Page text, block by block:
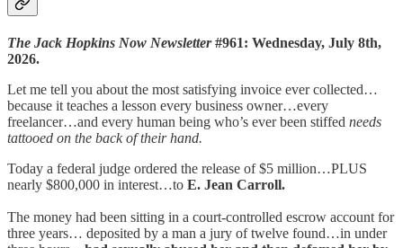
The Jack Hopkins Now Newsletter#961: Wednesday, July 8th,
2026.
Let me tell you about the most satisfying invoice ever collected…
because it teaches a lesson every business owner…every
freelancer…and every human being who’s ever been stiffed needs
tattooed on the back of their hand.
Today a federal judge ordered the release of $5 million…PLUS
nearly $800,000 in interest…to E. Jean Carroll.
The money had been sitting in a court-controlled escrow account for
three years… deposited by a man a jury of twelve found…in under